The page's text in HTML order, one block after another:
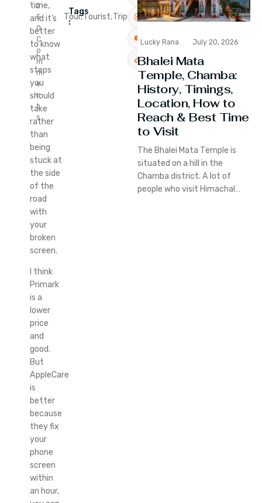
2
5
0
C
o
m
m
e
n
t
s
time,
and it’s
better
to know
what
steps
you
should
take
rather
than
being
stuck at
the side
of the
road
with
your
broken
screen.
I think
Primark
is a
lower
price
and
good.
But
AppleCare
is
better
because
they fix
your
phone
screen
within
an hour,
Tags
:
Tour,Tourist, Trip
Lucky Rana July 20, 2026
Bhalei Mata
Temple, Chamba:
History, Timings,
Location, How to
Reach & Best Time
to Visit
The Bhalei Mata Temple is
situated on a hill in the
Chamba district. A lot of
people who visit Himachal…